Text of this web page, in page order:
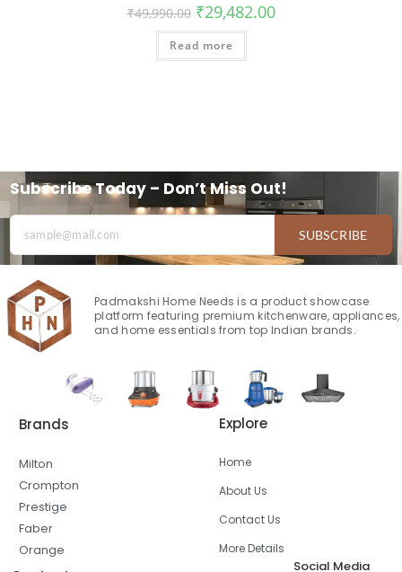
₹49,990.00 ₹29,482.00
Read more
Subscribe Today – Don’t Miss Out!
SUBSCRIBE
Padmakshi Home Needs is a product showcase
platform featuring premium kitchenware, appliances,
and home essentials from top Indian brands.
Brands
Milton
Crompton
Prestige
Faber
Orange
Explore
Home
About Us
Contact Us
More Details
Social Media